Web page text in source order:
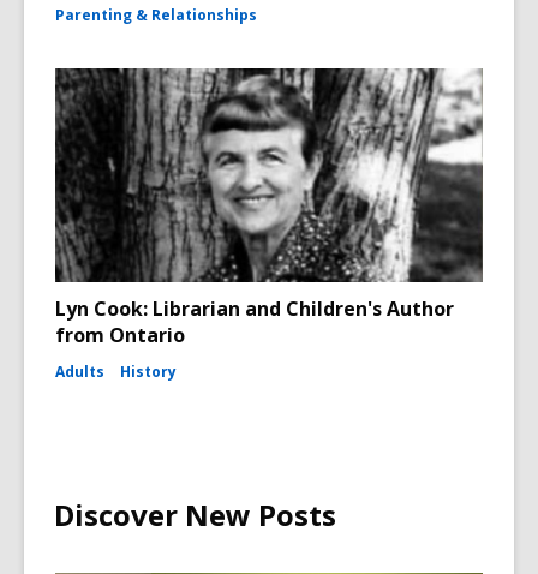
Parenting & Relationships
Lyn Cook: Librarian and Children's Author
from Ontario
Adults History
Discover New Posts